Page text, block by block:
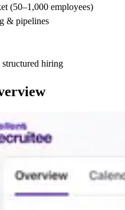
(50–1,000 employees)
& pipelines
hiring